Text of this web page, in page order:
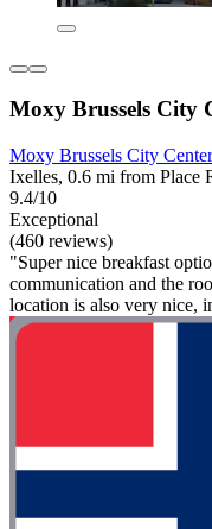
Moxy Brussels City
Moxy Brussels City Center
Ixelles, 0.6 mi from Place
9.4/10
Exceptional
(460 reviews)
"Super nice breakfast
communication and the
location is also very nice,